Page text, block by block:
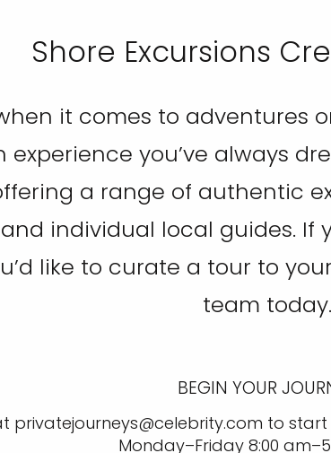
Shore Excursions
it comes to adventures
you’ve always
a range of authentic
individual local guides. If
like to curate a tour to
team today.
BEGIN YOUR
privatejourneys@celebrity.com to
Monday–Friday 8:00